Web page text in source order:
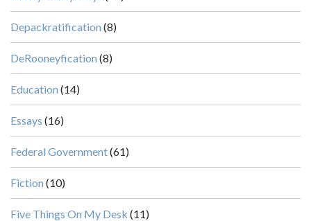
Depackratification (8)
DeRooneyfication (8)
Education (14)
Essays (16)
Federal Government(61)
Fiction (10)
Five Things On My Desk (11)